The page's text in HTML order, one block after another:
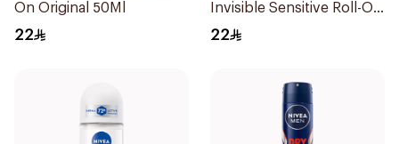
On Original 50Ml
22
Invisible Sensitive Roll-On
50Ml
22